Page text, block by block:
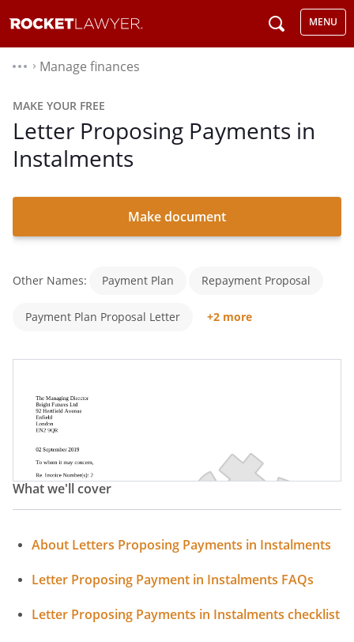
MENU
⌃ Manage finances
MAKE YOUR FREE
Letter Proposing Payments in
Instalments
Make document
Other Names: Payment Plan Repayment Proposal
Payment Plan Proposal Letter +2 more
What we'll cover
About Letters Proposing Payments in Instalments
Letter Proposing Payment in Instalments FAQs
Letter Proposing Payments in Instalments checklist